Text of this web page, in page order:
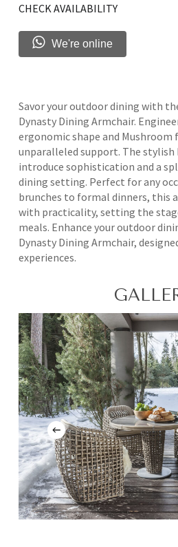
CHECK AVAILABILITY
We're online
Savor your outdoor dining with
Dynasty Dining Armchair.
ergonomic shape and
unparalleled support. The stylish
introduce sophistication and a
dining setting. Perfect for any
brunches to formal dinners, this
with practicality, setting the
meals. Enhance your outdoor
Dynasty Dining Armchair,
experiences.